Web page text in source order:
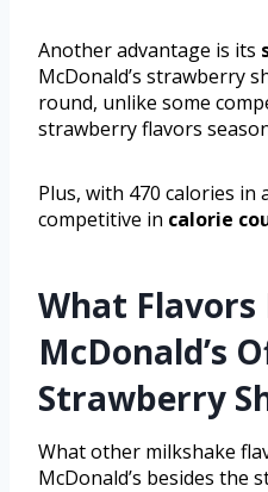
Another advantage is its
McDonald’s strawberry
round, unlike some
strawberry flavors
Plus, with 470 calories in
competitive in calorie
What Flavors
McDonald’s
Strawberry
What other milkshake
McDonald’s besides the